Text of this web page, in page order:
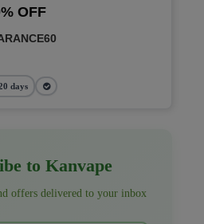
OFF
days
to Kanvape
offers delivered to your inbox